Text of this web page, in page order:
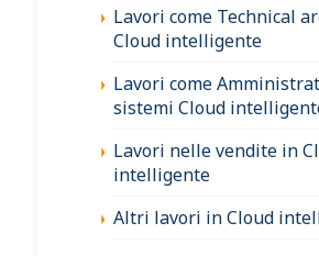
Lavori come Technical
Cloud intelligente
Lavori come
sistemi Cloud
Lavori nelle vendite in
intelligente
Altri lavori in Cloud